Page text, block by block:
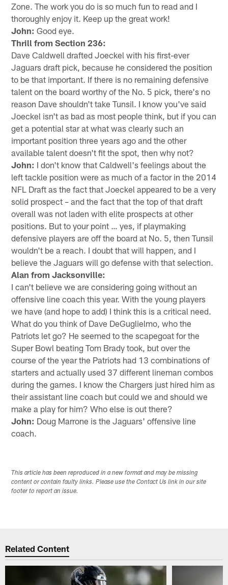
Zone. The work you do is so much fun to read and I
thoroughly enjoy it. Keep up the great work!
John: Good eye.
Thrill from Section 236:
Dave Caldwell drafted Joeckel with his first-ever
Jaguars draft pick, because he considered the position
to be that important. If there is no remaining defensive
talent on the board worthy of the No. 5 pick, there's no
reason Dave shouldn't take Tunsil. I know you've said
Joeckel isn't as bad as most people think, but if you can
get a potential star at what was clearly such an
important position three years ago and the other
available talent doesn't fit the spot, then why not?
John: I don't know that Caldwell's feelings about the
left tackle position were as much of a factor in the 2014
NFL Draft as the fact that Joeckel appeared to be a very
solid prospect – and the fact that the top of that draft
overall was not laden with elite prospects at other
positions. But to your point … yes, if playmaking
defensive players are off the board at No. 5, then Tunsil
wouldn't be a reach. I doubt that will happen, and I
believe the Jaguars will go defense with that selection.
Alan from Jacksonville:
I can't believe we are considering going without an
offensive line coach this year. With the young players
we have (and hope to add) I think this is a critical need.
What do you think of Dave DeGuglielmo, who the
Patriots let go? He seemed to the scapegoat for the
Super Bowl beating Tom Brady took, but over the
course of the year the Patriots had 13 combinations of
starters and actually used 37 different lineman combos
during the games. I know the Chargers just hired him as
their assistant line coach but could we and should we
make a play for him? Who else is out there?
John: Doug Marrone is the Jaguars' offensive line
coach.
This article has been reproduced in a new format and may be missing
content or contain faulty links. Please use the Contact Us link in our site
footer to report an issue.
Related Content